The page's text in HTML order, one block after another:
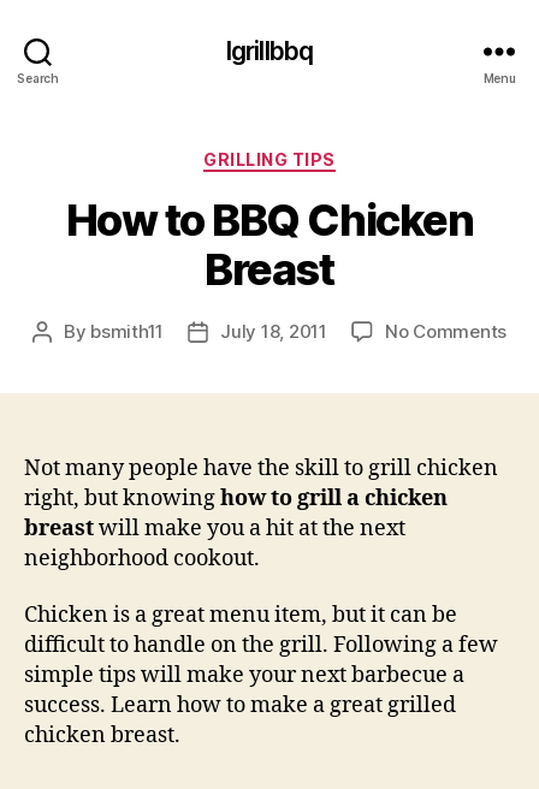
Search
Igrillbbq
Menu
Categories
GRILLING TIPS
How to BBQ Chicken
Breast
Post
By bsmith11
PostJuly 18, 2011 No Commentson
Not many people have the skill to grill chicken
right, but knowinghow to grill a chicken
breastwill make you a hit at the next
neighborhood cookout.
Chicken is a great menu item, but it can be
difficult to handle on the grill. Following a few
simple tips will make your next barbecue a
success. Learn how to make a great grilled
chicken breast.